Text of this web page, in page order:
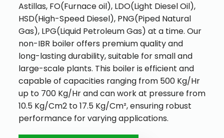
Astillas, FO(Furnace oil), LDO(Light Diesel Oil),
HSD(High-Speed Diesel), PNG(Piped Natural
Gas), LPG(Liquid Petroleum Gas) at a time. Our
non-IBR boiler offers premium quality and
long-lasting durability, suitable for small and
large-scale plants. This boiler is efficient and
capable of capacities ranging from 500 Kg/Hr
up to 700 Kg/Hr and can work at pressure from
10.5 Kg/Cm2 to 17.5 Kg/Cm², ensuring robust
performance for varying applications.